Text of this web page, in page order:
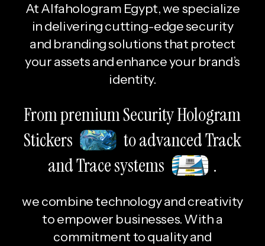
At Alfahologram Egypt, we specialize
in delivering cutting-edge security
and branding solutions that protect
your assets and enhance your brand’s
identity.
From premium Security Hologram
Stickers
to advanced Track
and Trace systems
.
we combine technology and creativity
to empower businesses. With a
commitment to quality and